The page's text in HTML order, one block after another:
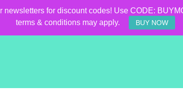
for discount codes! Use CODE:
terms & conditions may apply.
BUY NOW